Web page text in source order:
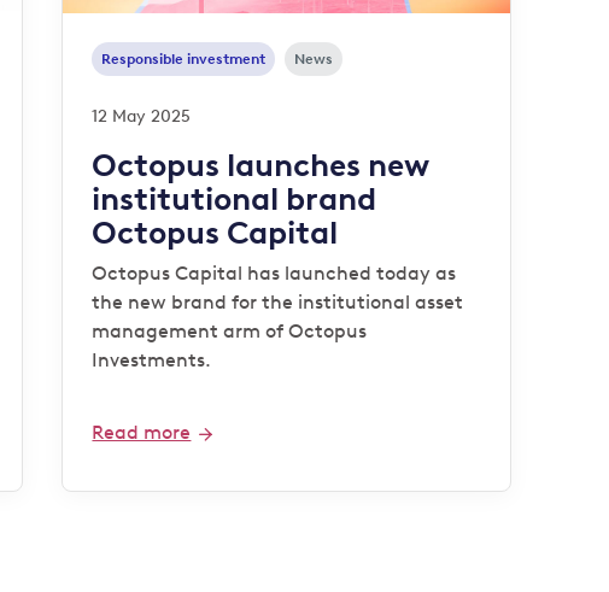
Responsible investment News
12 May 2025
Octopus launches new
institutional brand
Octopus Capital
Octopus Capital has launched today as
the new brand for the institutional asset
management arm of Octopus
Investments.
Read more